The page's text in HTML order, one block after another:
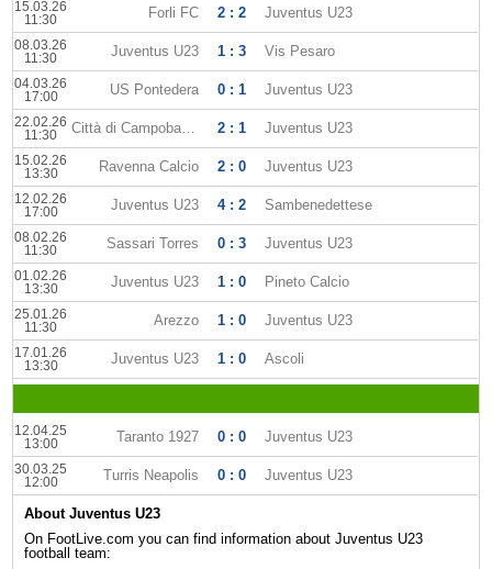
15.03.26
11:30
Forli FC 2 : 2 Juventus U23
08.03.26
11:30
Juventus U23 1 : 3 Vis Pesaro
04.03.26
17:00
US Pontedera 0 : 1 Juventus U23
22.02.26
11:30
Città di Campobasso 2 : 1 Juventus U23
15.02.26
13:30
Ravenna Calcio 2 : 0 Juventus U23
12.02.26
17:00
Juventus U23 4 : 2 Sambenedettese
08.02.26
11:30
Sassari Torres 0 : 3 Juventus U23
01.02.26
13:30
Juventus U23 1 : 0 Pineto Calcio
25.01.26
11:30
Arezzo 1 : 0 Juventus U23
17.01.26
13:30
Juventus U23 1 : 0 Ascoli
12.04.25
13:00
Taranto 1927 0 : 0 Juventus U23
30.03.25
12:00
Turris Neapolis 0 : 0 Juventus U23
About Juventus U23
On FootLive.com you can find information about Juventus U23
football team: